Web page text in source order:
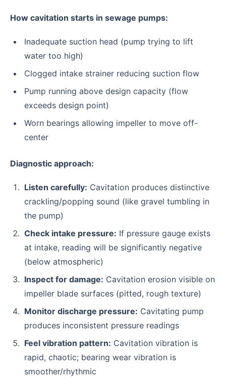
How cavitation starts in sewage pumps:
Inadequate suction head (pump trying to lift
water too high)
Clogged intake strainer reducing suction flow
Pump running above design capacity (flow
exceeds design point)
Worn bearings allowing impeller to move off-
center
Diagnostic approach:
Listen carefully: Cavitation produces distinctive
crackling/popping sound (like gravel tumbling in
the pump)
Check intake pressure: If pressure gauge exists
at intake, reading will be significantly negative
(below atmospheric)
Inspect for damage: Cavitation erosion visible on
impeller blade surfaces (pitted, rough texture)
Monitor discharge pressure: Cavitating pump
produces inconsistent pressure readings
Feel vibration pattern: Cavitation vibration is
rapid, chaotic; bearing wear vibration is
smoother/rhythmic